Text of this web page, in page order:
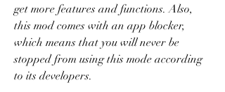
get more features and functions. Also,
this mod comes with an app blocker,
which means that you will never be
stopped from using this mode according
to its developers.